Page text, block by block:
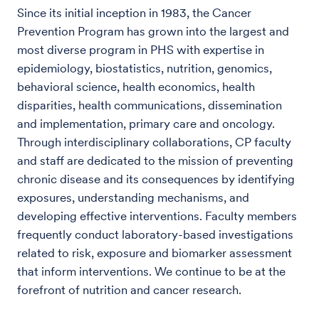
Since its initial inception in 1983, the Cancer
Prevention Program has grown into the largest and
most diverse program in PHS with expertise in
epidemiology, biostatistics, nutrition, genomics,
behavioral science, health economics, health
disparities, health communications, dissemination
and implementation, primary care and oncology.
Through interdisciplinary collaborations, CP faculty
and staff are dedicated to the mission of preventing
chronic disease and its consequences by identifying
exposures, understanding mechanisms, and
developing effective interventions. Faculty members
frequently conduct laboratory-based investigations
related to risk, exposure and biomarker assessment
that inform interventions. We continue to be at the
forefront of nutrition and cancer research.